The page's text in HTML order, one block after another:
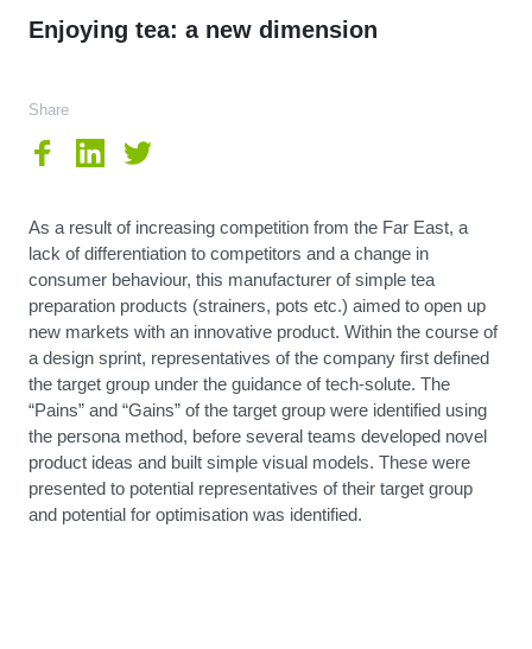
Enjoying tea: a new dimension
Share
As a result of increasing competition from the Far East, a
lack of differentiation to competitors and a change in
consumer behaviour, this manufacturer of simple tea
preparation products (strainers, pots etc.) aimed to open up
new markets with an innovative product. Within the course of
a design sprint, representatives of the company first defined
the target group under the guidance of tech-solute. The
“Pains” and “Gains” of the target group were identified using
the persona method, before several teams developed novel
product ideas and built simple visual models. These were
presented to potential representatives of their target group
and potential for optimisation was identified.